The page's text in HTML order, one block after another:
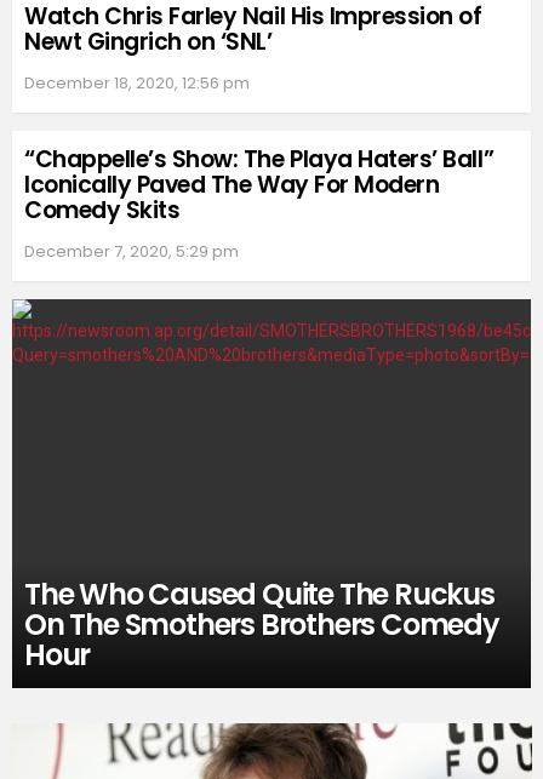
Watch Chris Farley Nail His Impression of
Newt Gingrich on ‘SNL’
December 18, 2020, 12:56 pm
“Chappelle’s Show: The Playa Haters’ Ball”
Iconically Paved The Way For Modern
Comedy Skits
December 7, 2020, 5:29 pm
The Who Caused Quite The Ruckus
On The Smothers Brothers Comedy
Hour